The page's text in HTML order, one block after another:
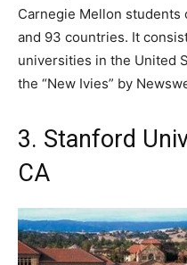
Carnegie Mellon students
and 93 countries. It
universities in the United
the “New Ivies” by
3. Stanford
CA